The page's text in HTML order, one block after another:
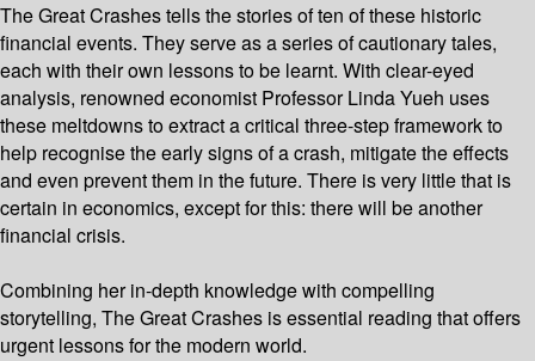
The Great Crashes tells the stories of ten of these historic
financial events. They serve as a series of cautionary tales,
each with their own lessons to be learnt. With clear-eyed
analysis, renowned economist Professor Linda Yueh uses
these meltdowns to extract a critical three-step framework to
help recognise the early signs of a crash, mitigate the effects
and even prevent them in the future. There is very little that is
certain in economics, except for this: there will be another
financial crisis.
Combining her in-depth knowledge with compelling
storytelling, The Great Crashes is essential reading that offers
urgent lessons for the modern world.